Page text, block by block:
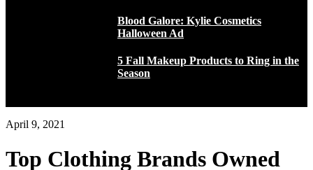
Blood Galore: Kylie Cosmetics
Halloween Ad
5 Fall Makeup Products to Ring in the
Season
April 9, 2021
Top Clothing Brands Owned